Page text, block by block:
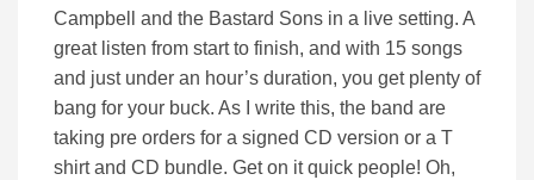
Campbell and the Bastard Sons in a live setting. A
great listen from start to finish, and with 15 songs
and just under an hour’s duration, you get plenty of
bang for your buck. As I write this, the band are
taking pre orders for a signed CD version or a T
shirt and CD bundle. Get on it quick people! Oh,